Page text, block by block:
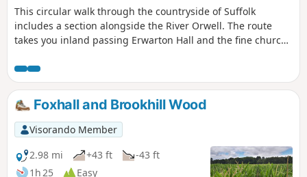
and used to such noises.
This circular walk through the countryside of Suffolk
includes a section alongside the River Orwell. The route
takes you inland passing Erwarton Hall and the fine church
can see Felixstowe Docks. The walk then heads north along
the Orwell following the Stout and Orwell Walk.
Foxhall and Brookhill Wood
Visorando Member
2.98 mi
+43 ft
-43 ft
1h 25
Easy